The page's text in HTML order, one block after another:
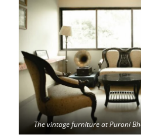
The vintage furniture at Puroni